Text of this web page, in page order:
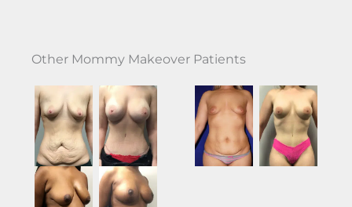
Other Mommy Makeover Patients